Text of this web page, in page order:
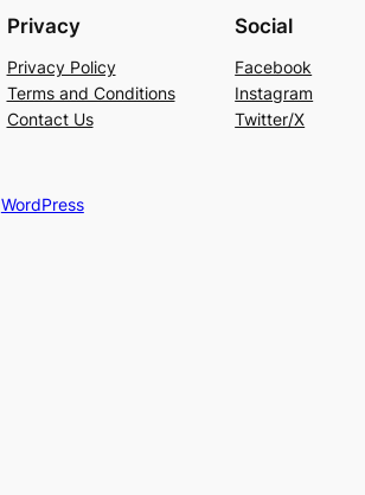
Privacy
Privacy Policy
Terms and Conditions
Contact Us
Social
Facebook
Instagram
Twitter/X
WordPress